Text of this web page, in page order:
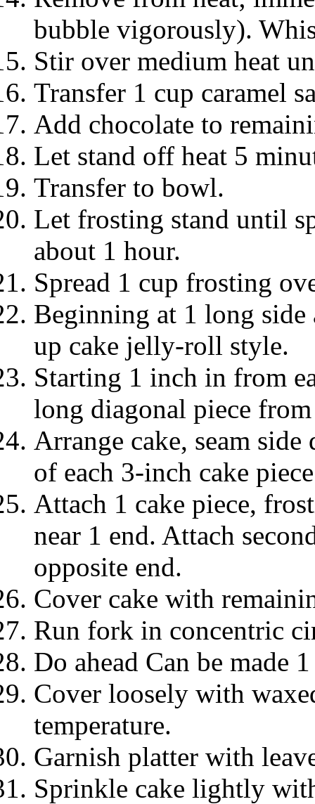
bubble vigorously).
Stir over medium heat
Transfer 1 cup caramel
Add chocolate to
Let stand off heat 5
Transfer to bowl.
Let frosting stand until
about 1 hour.
Spread 1 cup frosting
Beginning at 1 long
up cake jelly-roll style.
Starting 1 inch in from
long diagonal piece from
Arrange cake, seam
of each 3-inch cake
Attach 1 cake piece,
near 1 end. Attach
opposite end.
Cover cake with
Run fork in concentric
Do ahead Can be made
Cover loosely with
temperature.
Garnish platter with
Sprinkle cake lightly